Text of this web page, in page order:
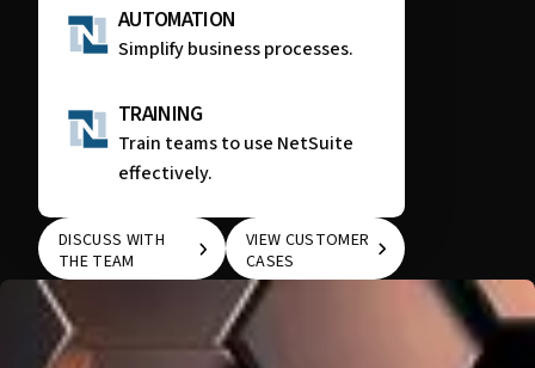
AUTOMATION
Simplify business processes.
TRAINING
Train teams to use NetSuite
effectively.
DISCUSS WITH
THE TEAM
DISCUSS WITH THE
TEAM
VIEW CUSTOMER
CASES
VIEW CUSTOMER
CASES